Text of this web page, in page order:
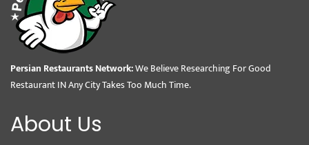
Persian Restaurants Network:We Believe Researching For Good
Restaurant IN Any City Takes Too Much Time.
About Us